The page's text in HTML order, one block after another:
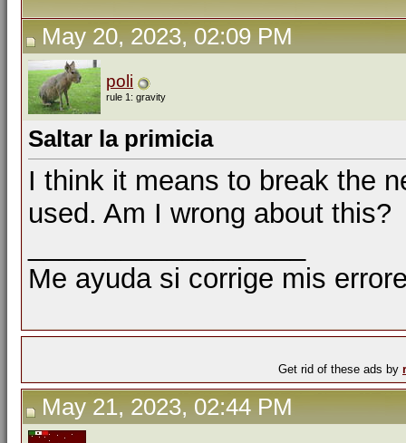
May 20, 2023, 02:09 PM
poli
rule 1: gravity
Saltar la primicia
I think it means to break the
used. Am I wrong about this?
Me ayuda si corrige mis
Get rid of these ads by
May 21, 2023, 02:44 PM